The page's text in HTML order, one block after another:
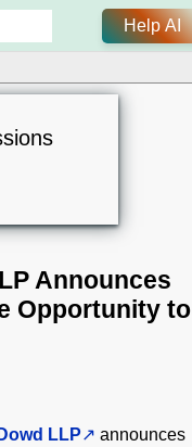
Help AI
Announces
Opportunity to
LLP
announces